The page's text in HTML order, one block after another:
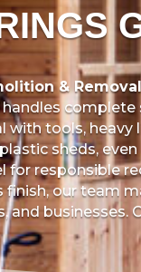
&
handles
with tools, heavy
sheds,
for responsible
our team
and businesses.